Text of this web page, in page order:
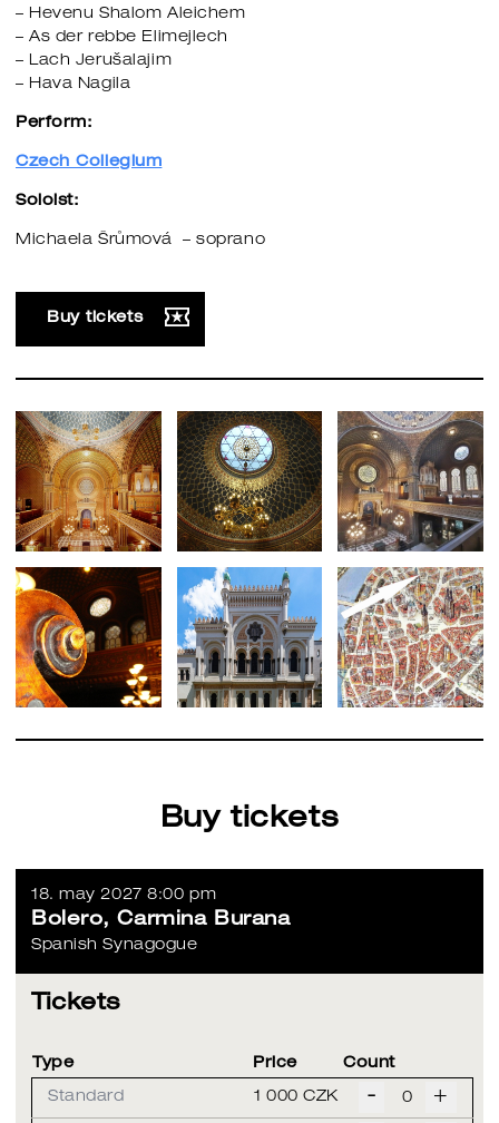
– Hevenu Shalom Aleichem
– As der rebbe Elimejlech
– Lach Jerušalajim
– Hava Nagila
Perform:
Czech Collegium
Soloist:
Michaela Šrůmová – soprano
Buy tickets
Buy tickets
18. may 2027 8:00 pm
Bolero, Carmina Burana
Spanish Synagogue
Tickets
Type Price Count
Standard 1 000 CZK - +